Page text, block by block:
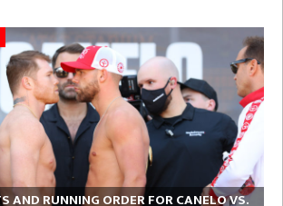
AND RUNNING ORDER FOR CANELO VS.